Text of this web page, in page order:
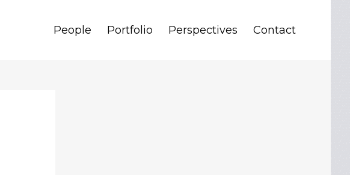
People Portfolio Perspectives Contact